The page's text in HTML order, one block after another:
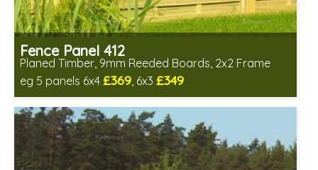
Fence Panel 412
Planed Timber, 9mm Reeded Boards, 2x2 Frame
eg 5 panels 6x4 £369, 6x3 £349
Includes delivery in 6-8 weeks